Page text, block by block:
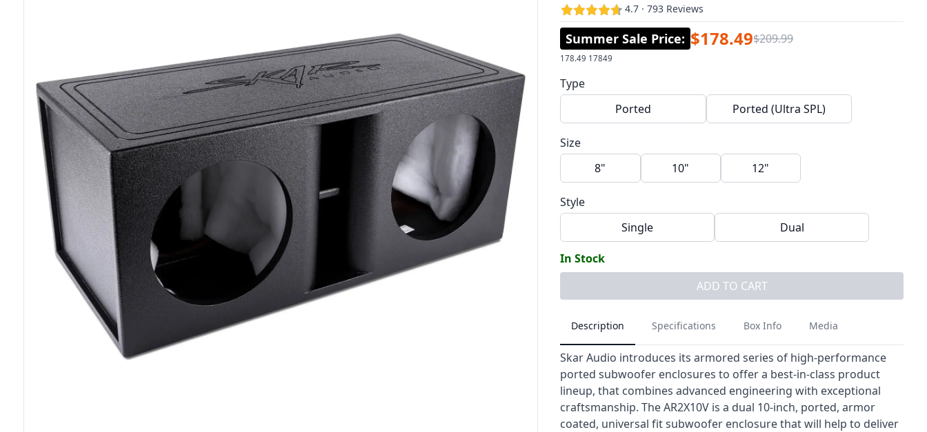
4.7 · 793 Reviews
Summer Sale Price: $178.49$209.99
178.49 17849
Type
Ported
Ported (Ultra SPL)
Size
8"
10" 12"
Style
Single
Dual
In Stock
ADD TO CART
Description Specifications Box Info Media
Skar Audio introduces its armored series of high-performance
ported subwoofer enclosures to offer a best-in-class product
lineup, that combines advanced engineering with exceptional
craftsmanship. The AR2X10V is a dual 10-inch, ported, armor
coated, universal fit subwoofer enclosure that will help to deliver